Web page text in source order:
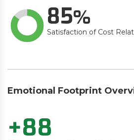
85
Satisfaction of Cost
Emotional Footprint
+88